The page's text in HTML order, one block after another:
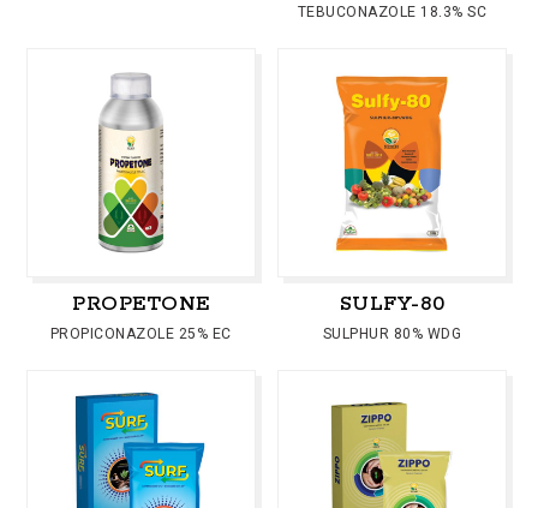
TEBUCONAZOLE 18.3% SC
PROPETONE
PROPICONAZOLE 25% EC
SULFY-80
SULPHUR 80% WDG